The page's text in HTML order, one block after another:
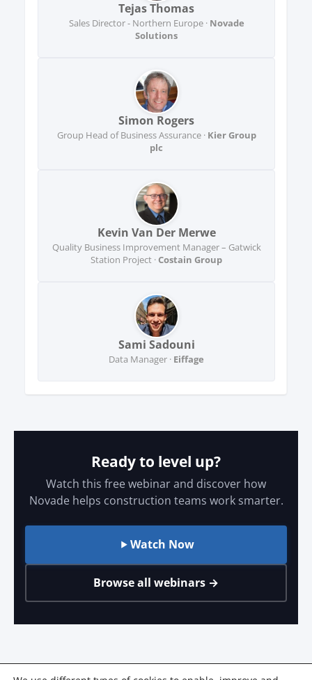
Tejas Thomas
Sales Director - Northern Europe · Novade
Solutions
Simon Rogers
Group Head of Business Assurance · Kier Group
plc
Kevin Van Der Merwe
Quality Business Improvement Manager – Gatwick
Station Project ·Costain Group
Sami Sadouni
Data Manager · Eiffage
Ready to level up?
Watch this free webinar and discover how
Novade helps construction teams work smarter.
Watch Now
Browse all webinars →